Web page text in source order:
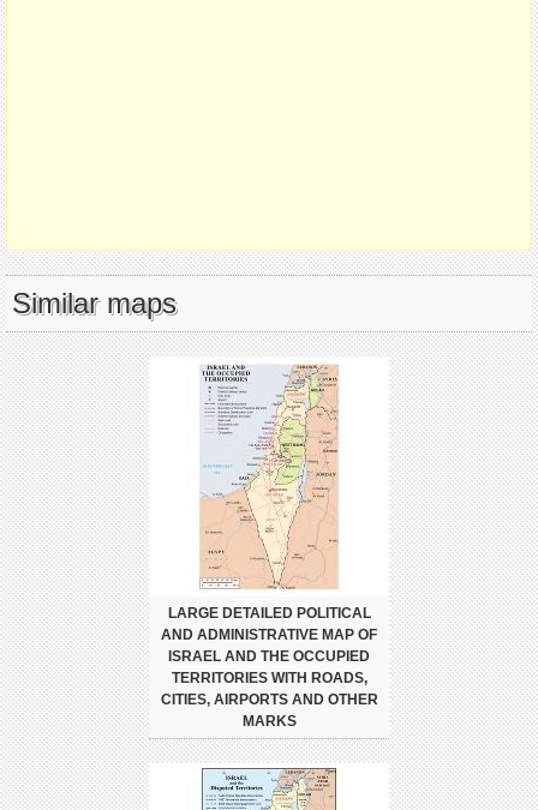
Similar maps
LARGE DETAILED POLITICAL
AND ADMINISTRATIVE MAP OF
ISRAEL AND THE OCCUPIED
TERRITORIES WITH ROADS,
CITIES, AIRPORTS AND OTHER
MARKS